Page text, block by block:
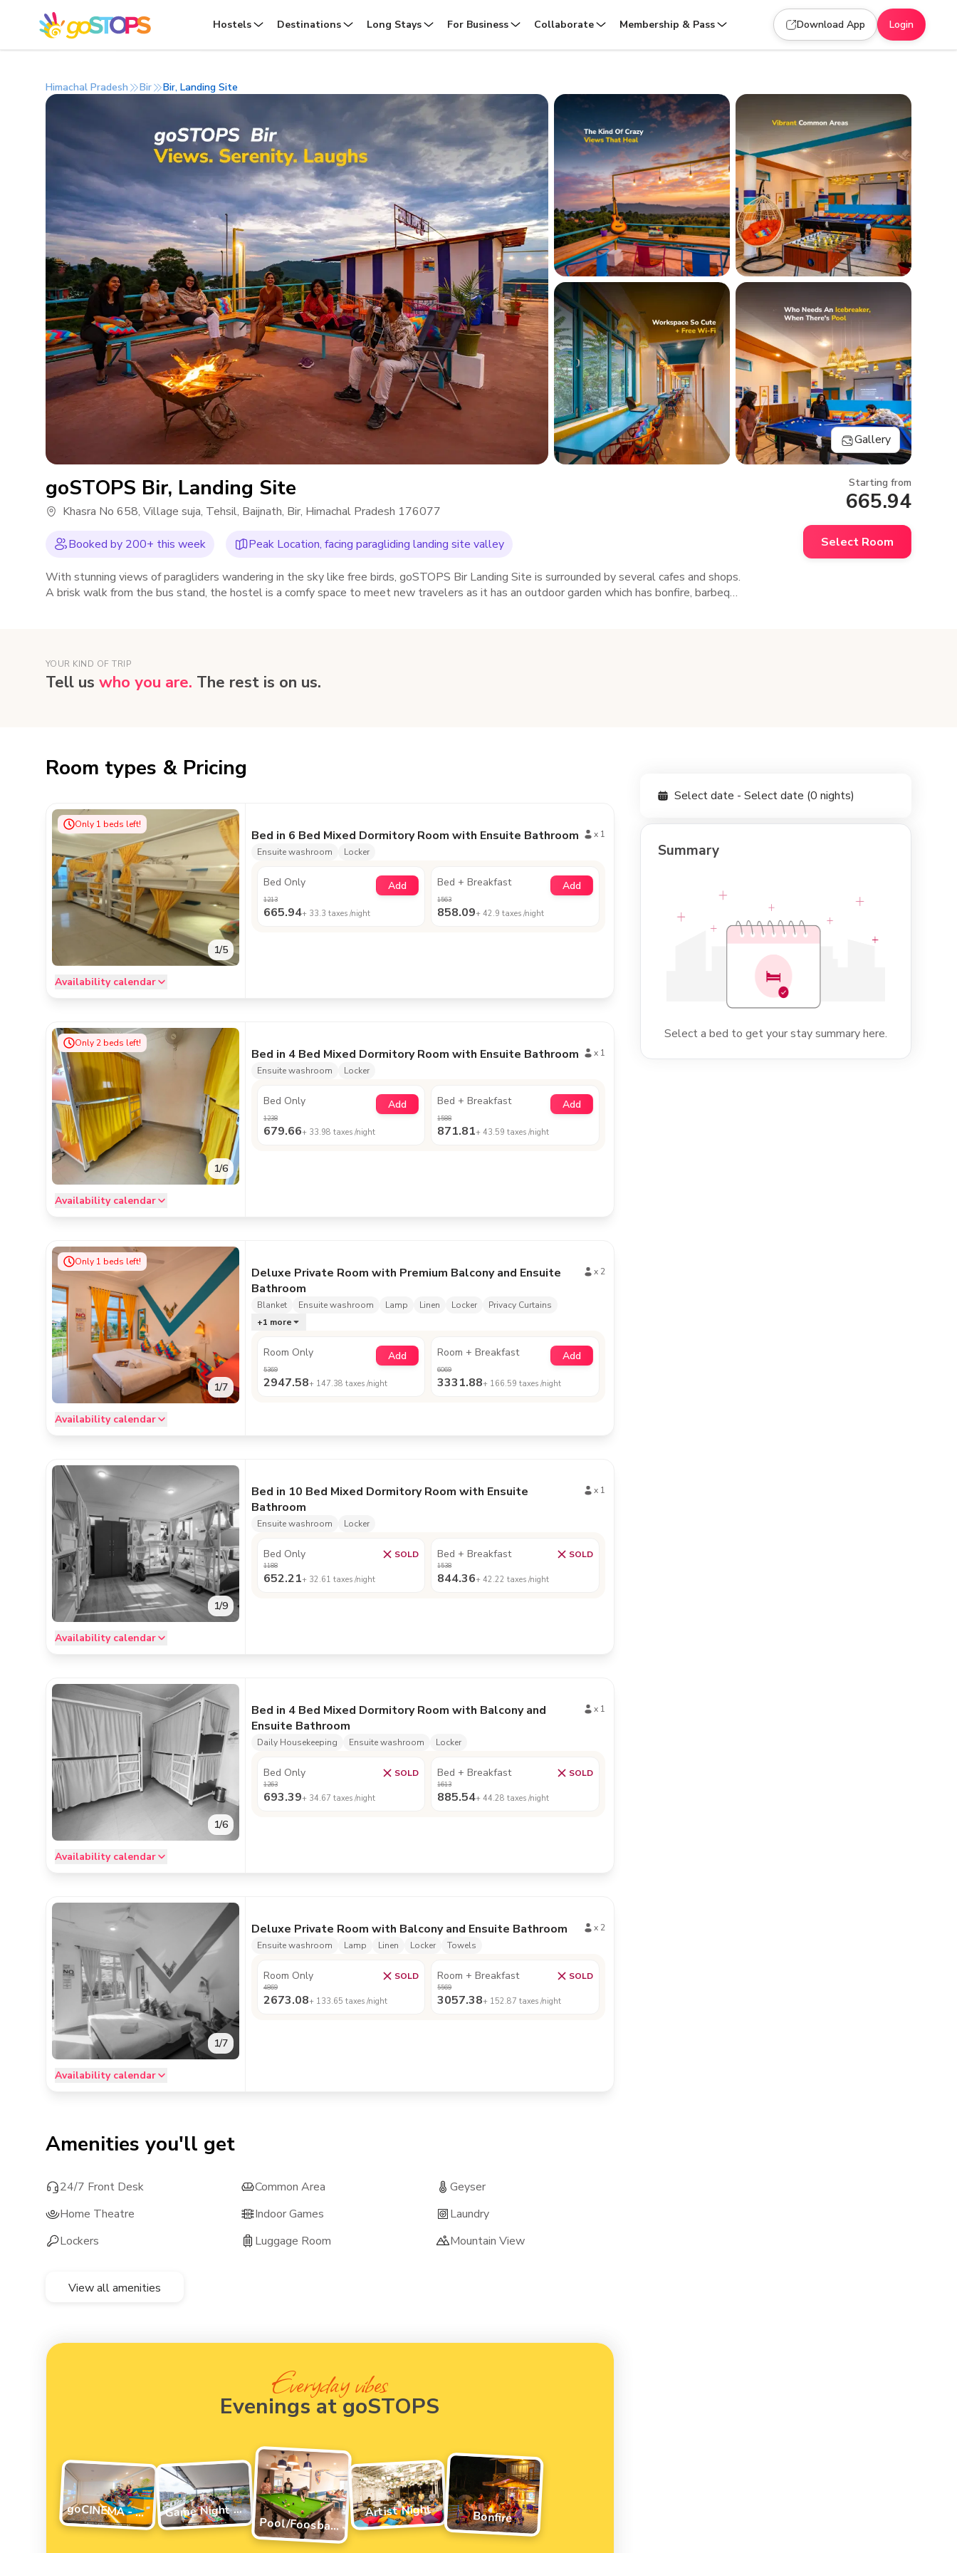
Hostels Destinations Long Stays For Business Collaborate Membership & Pass Download App Login
Himachal Pradesh Bir Bir, Landing Site
Gallery
goSTOPS Bir, Landing Site
Khasra No 658, Village suja, Tehsil, Baijnath, Bir, Himachal Pradesh 176077
Booked by 200+ this week Peak Location, facing paragliding landing site valley
With stunning views of paragliders wandering in the sky like free birds, goSTOPS Bir Landing Site is surrounded by several cafes and shops.
A brisk walk from the bus stand, the hostel is a comfy space to meet new travelers as it has an outdoor garden which has bonfire, barbeque
Starting from
665.94
Select Room
YOUR KIND OF TRIP
Tell us who you are. The rest is on us.
Room types & Pricing
1/5
Only 1 beds left!
Availability calendar
Bed in 6 Bed Mixed Dormitory Room with Ensuite Bathroom x 1
Ensuite washroom
Locker
Bed Only Add
1213
665.94+ 33.3 taxes /night
Bed + Breakfast Add
1563
858.09+42.9 taxes /night
1/6
Only 2 beds left!
Availability calendar
Bed in 4 Bed Mixed Dormitory Room with Ensuite Bathroom x 1
Ensuite washroom
Locker
Bed Only Add
1238
679.66+ 33.98 taxes /night
Bed + Breakfast Add
1588
871.81+43.59 taxes /night
1/7
Only 1 beds left!
Availability calendar
Deluxe Private Room with Premium Balcony and Ensuite
Bathroom
x 2
Blanket Ensuite washroom Lamp Linen Locker
Privacy Curtains
+1 more
Room Only Add
5369
2947.58+ 147.38 taxes /night
Room + Breakfast Add
6069
3331.88+ 166.59 taxes /night
1/9
Availability calendar
Bed in 10 Bed Mixed Dormitory Room with Ensuite
Bathroom
x 1
Ensuite washroom Locker
Bed Only SOLD
1188
652.21+ 32.61 taxes /night
Bed + Breakfast SOLD
1538
844.36+42.22 taxes /night
1/6
Availability calendar
Bed in 4 Bed Mixed Dormitory Room with Balcony and
Ensuite Bathroom
x 1
Daily Housekeeping Ensuite washroom Locker
Bed Only SOLD
1263
693.39+ 34.67 taxes /night
Bed + Breakfast SOLD
1613
885.54+44.28 taxes /night
1/7
Availability calendar
Deluxe Private Room with Balcony and Ensuite Bathroom x 2
Ensuite washroom
Lamp Linen Locker Towels
Room Only SOLD
4869
2673.08+ 133.65 taxes /night
Room + Breakfast SOLD
5569
3057.38+ 152.87 taxes /night
Amenities you'll get
24/7 Front Desk Common Area
Geyser
Home Theatre
Indoor Games
Laundry
Lockers
Luggage Room Mountain View
View all amenities
Everyday vibes
Evenings at goSTOPS
goCINEMA - movie night G
ame Night Vibes
Pool/Foosball Tournament
Artist Night Bonfire
Select date - Select date (0 nights)
Summary
Select a bed to get your stay summary here.